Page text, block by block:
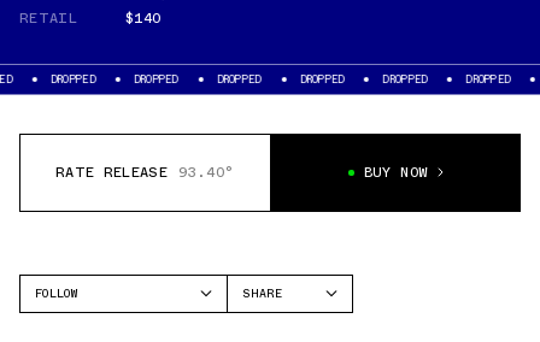
RETAIL
$140
DROPPED DROPPED DROPPED DROPPED DROPPED DROPPED
RATE RELEASE 93.40° BUY NOW
FOLLOW
SHARE